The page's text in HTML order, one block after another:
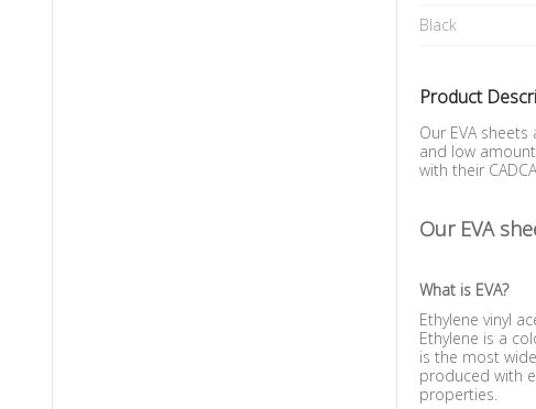
Black
Product
Our EVA
and low
with their
Our EVA
What is EVA?
Ethylene vinyl
Ethylene is a
is the most
produced with
properties.